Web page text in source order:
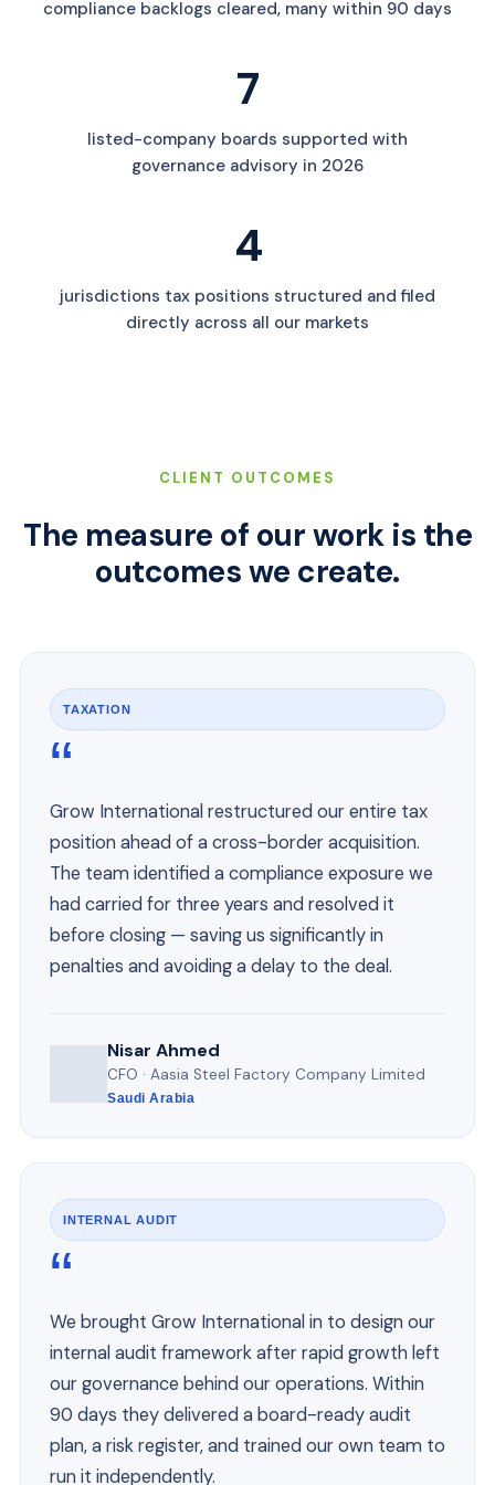
compliance backlogs cleared, many within 90 days
7
listed-company boards supported with
governance advisory in 2026
4
jurisdictions tax positions structured and filed
directly across all our markets
CLIENT OUTCOMES
The measure of our work is the
outcomes we create.
TAXATION
“
Grow International restructured our entire tax
position ahead of a cross-border acquisition.
The team identified a compliance exposure we
had carried for three years and resolved it
before closing — saving us significantly in
penalties and avoiding a delay to the deal.
Nisar Ahmed
CFO · Aasia Steel Factory Company Limited
Saudi Arabia
INTERNAL AUDIT
“
We brought Grow International in to design our
internal audit framework after rapid growth left
our governance behind our operations. Within
90 days they delivered a board-ready audit
plan, a risk register, and trained our own team to
run it independently.